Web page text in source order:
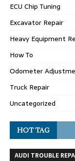
ECU Chip Tuning
Excavator Repair
Heavy Equipment
How To
Odometer
Truck Repair
Uncategorized
HOT TAG
AUDI TROUBLE